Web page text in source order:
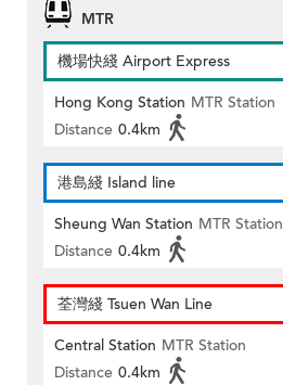
MTR
機場快綫 Airport Express
Hong Kong Station MTR Station
Distance 0.4km
港島綫 Island line
Sheung Wan Station MTR Station
Distance 0.4km
荃灣綫 Tsuen Wan Line
Central Station MTR Station
Distance 0.4km